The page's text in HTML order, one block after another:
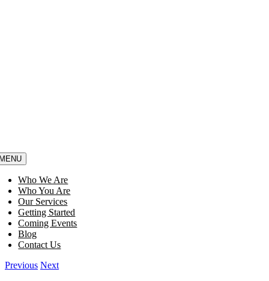
Who We Are
Who You Are
Our Services
Getting Started
Coming Events
Blog
Contact Us
Previous Next